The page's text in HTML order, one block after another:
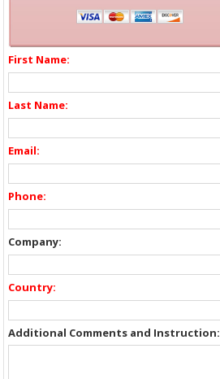
First Name:
Last Name:
Email:
Phone:
Company:
Country:
Additional Comments and Instruction: